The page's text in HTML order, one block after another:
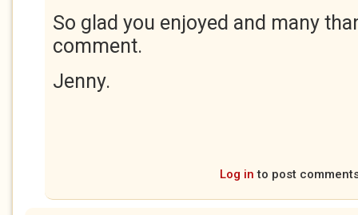
So glad you enjoyed and many
comment.
Jenny.
Log in to post